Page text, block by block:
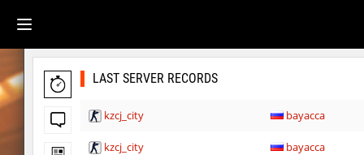
LAST SERVER RECORDS
kzcj_city bayacca
kzcj_city bayacca